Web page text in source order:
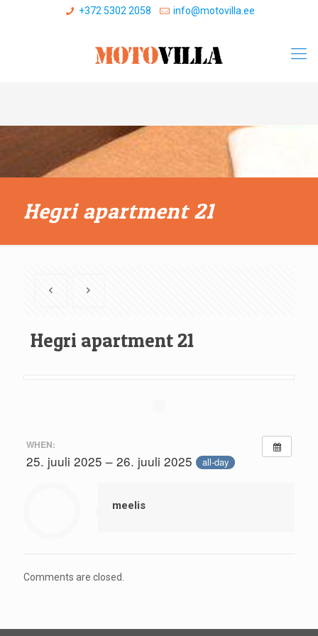
+372 5302 2058 info@motovilla.ee
Hegri apartment 21
Hegri apartment 21
WHEN:
25. juuli 2025 – 26. juuli 2025 all-day
meelis
Comments are closed.